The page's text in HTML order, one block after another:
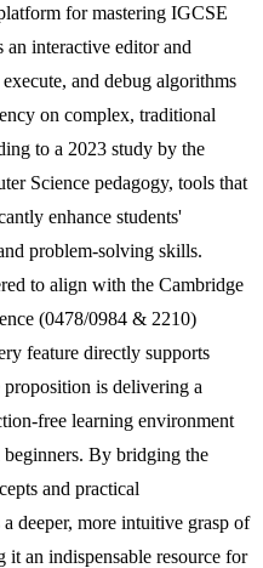
for mastering IGCSE
an interactive editor and
and debug algorithms
on complex, traditional
to a 2023 study by the
Science pedagogy, tools that
enhance students'
problem-solving skills.
to align with the Cambridge
(0478/0984 & 2210)
feature directly supports
is delivering a
free learning environment
beginners. By bridging the
and practical
deeper, more intuitive grasp of
an indispensable resource for